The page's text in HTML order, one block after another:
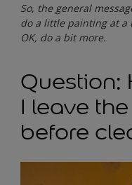
So, the general
do a little painting at a
OK, do a bit more.
Question:
I leave
before